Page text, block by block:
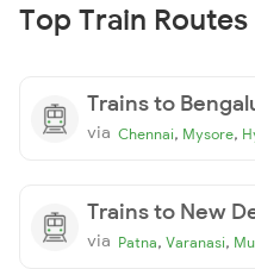
Top Train Routes
Trains to
via Chennai, Mysore,
Trains to New
via Patna, Varanasi,